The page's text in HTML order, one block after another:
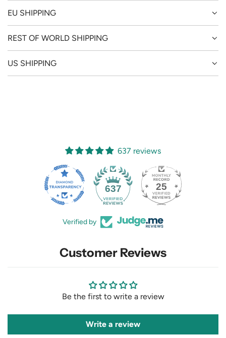
EU SHIPPING
REST OF WORLD SHIPPING
US SHIPPING
637 reviews
637 25
Verified by
Customer Reviews
Be the first to write a review
Write a review